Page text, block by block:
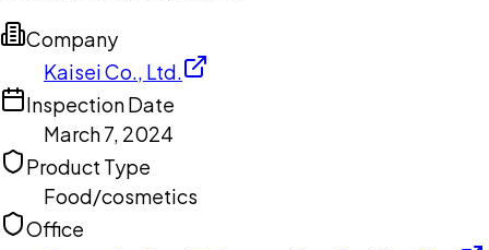
Company
Kaisei Co., Ltd.
Inspection Date
March 7, 2024
Product Type
Food/cosmetics
Office